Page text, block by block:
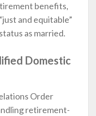
benefits,
and equitable”
as married.
Domestic
Order
retirement-